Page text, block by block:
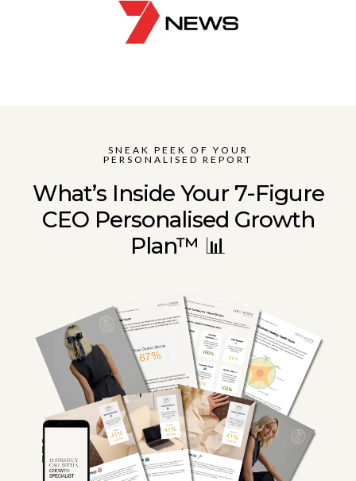
SNEAK PEEK OF YOUR
PERSONALISED REPORT
What’s Inside Your 7-Figure
CEO Personalised Growth
Plan™ 📊